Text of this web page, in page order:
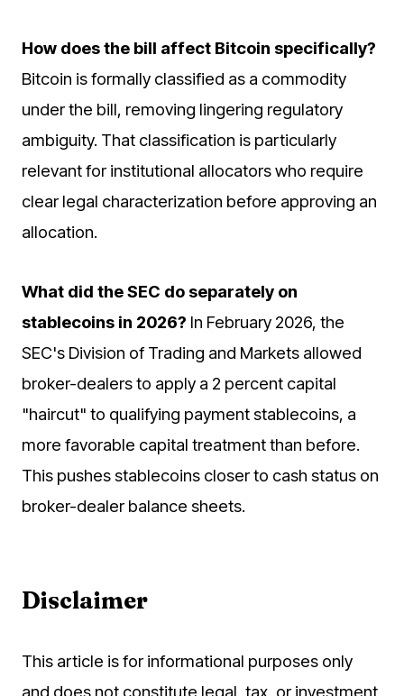
How does the bill affect Bitcoin specifically?
Bitcoin is formally classified as a commodity
under the bill, removing lingering regulatory
ambiguity. That classification is particularly
relevant for institutional allocators who require
clear legal characterization before approving an
allocation.
What did the SEC do separately on
stablecoins in 2026? In February 2026, the
SEC's Division of Trading and Markets allowed
broker-dealers to apply a 2 percent capital
"haircut" to qualifying payment stablecoins, a
more favorable capital treatment than before.
This pushes stablecoins closer to cash status on
broker-dealer balance sheets.
Disclaimer
This article is for informational purposes only
and does not constitute legal, tax, or investment